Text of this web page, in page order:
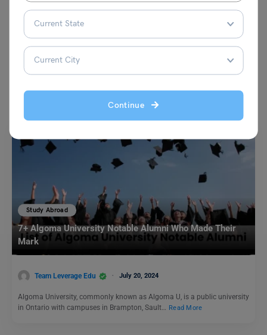
Continue
Study Abroad
7+ Algoma University Notable Alumni Who Made Their
Mark
Team Leverage Edu July 20, 2024
Algoma University, commonly known as Algoma U, is a public university
in Ontario with campuses in Brampton, Sault… Read More